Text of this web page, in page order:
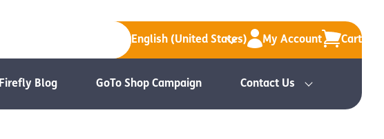
English (United States) My Account Cart
Firefly Blog GoTo Shop Campaign Contact Us